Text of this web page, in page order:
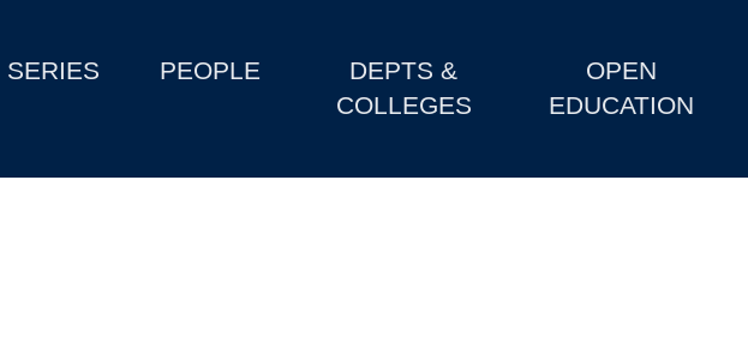
SERIES PEOPLE
DEPTS &
COLLEGES
OPEN
EDUCATION